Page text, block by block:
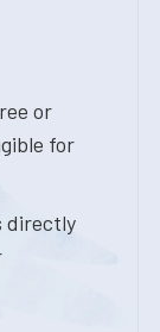
or
for
directly